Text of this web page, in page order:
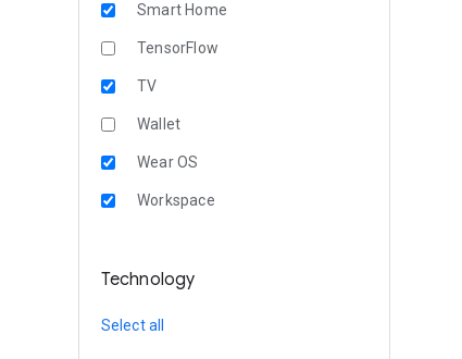
Smart Home
TensorFlow
TV
Wallet
Wear OS
Workspace
Technology
Select all